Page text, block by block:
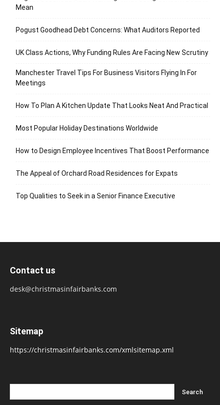
Mean
Pogust Goodhead Debt Concerns: What Auditors Reported
UK Class Actions, Why Funding Rules Are Facing New Scrutiny
Manchester Travel Tips For Business Visitors Flying In For
Meetings
How To Plan A Kitchen Update That Looks Neat And Practical
Most Popular Holiday Destinations Worldwide
How to Design Employee Incentives That Boost Performance
The Appeal of Orchard Road Residences for Expats
Top Qualities to Seek in a Senior Finance Executive
Contact us
desk@christmasinfairbanks.com
Sitemap
https://christmasinfairbanks.com/xmlsitemap.xml